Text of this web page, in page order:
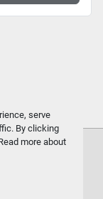
serve
By clicking
more about